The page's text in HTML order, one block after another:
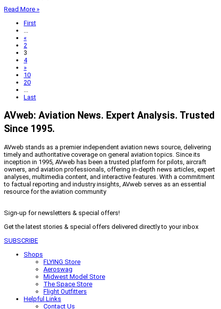
Read More »
First
...
«
2
3
4
»
10
20
...
Last
AVweb: Aviation News. Expert Analysis. Trusted
Since 1995.
AVweb stands as a premier independent aviation news source, delivering
timely and authoritative coverage on general aviation topics. Since its
inception in 1995, AVweb has been a trusted platform for pilots, aircraft
owners, and aviation professionals, offering in-depth news articles, expert
analyses, multimedia content, and interactive features. With a commitment
to factual reporting and industry insights, AVweb serves as an essential
resource for the aviation community
Sign-up for newsletters & special offers!
Get the latest stories & special offers delivered directly to your inbox
SUBSCRIBE
Shops
FLYING Store
Aeroswag
Midwest Model Store
The Space Store
Flight Outfitters
Helpful Links
Contact Us